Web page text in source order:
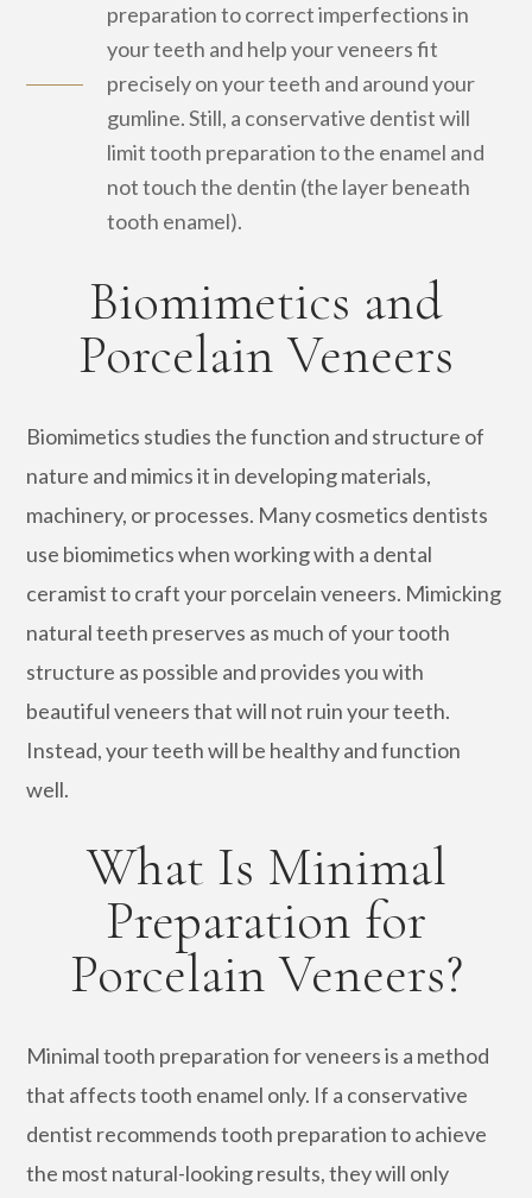
preparation to correct imperfections in
your teeth and help your veneers fit
precisely on your teeth and around your
gumline. Still, a conservative dentist will
limit tooth preparation to the enamel and
not touch the dentin (the layer beneath
tooth enamel).
Biomimetics and
Porcelain Veneers
Biomimetics studies the function and structure of
nature and mimics it in developing materials,
machinery, or processes. Many cosmetics dentists
use biomimetics when working with a dental
ceramist to craft your porcelain veneers. Mimicking
natural teeth preserves as much of your tooth
structure as possible and provides you with
beautiful veneers that will not ruin your teeth.
Instead, your teeth will be healthy and function
well.
What Is Minimal
Preparation for
Porcelain Veneers?
Minimal tooth preparation for veneers is a method
that affects tooth enamel only. If a conservative
dentist recommends tooth preparation to achieve
the most natural-looking results, they will only